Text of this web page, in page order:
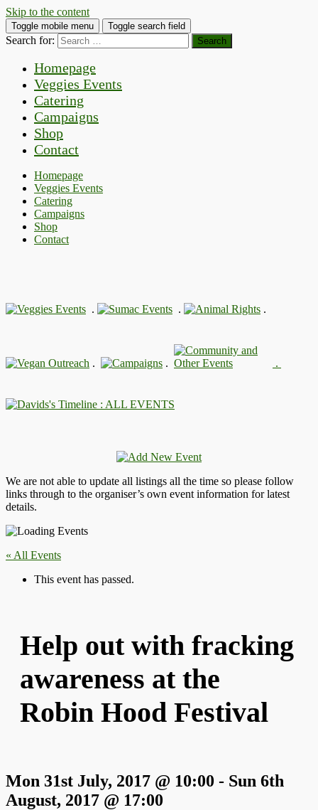
Skip to the content
Toggle mobile menu Toggle search field
Search for:
Homepage
Veggies Events
Catering
Campaigns
Shop
Contact
Homepage
Veggies Events
Catering
Campaigns
Shop
Contact
. . .
. . .
: ALL EVENTS
We are not able to update all listings all the time so please follow
links through to the organiser’s own event information for latest
details.
« All Events
This event has passed.
Help out with fracking
awareness at the
Robin Hood Festival
Mon 31st July, 2017 @ 10:00 - Sun 6th
August, 2017 @ 17:00